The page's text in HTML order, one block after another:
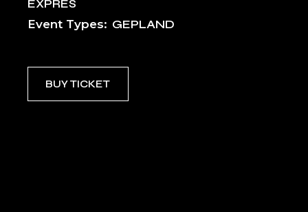
EXPRES
Event Types: GEPLAND
BUY TICKET